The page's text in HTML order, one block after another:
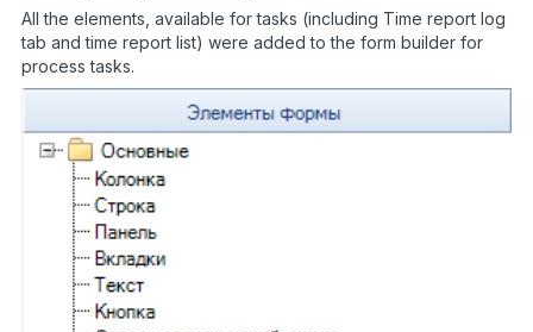
All the elements, available for tasks (including Time report log
tab and time report list) were added to the form builder for
process tasks.